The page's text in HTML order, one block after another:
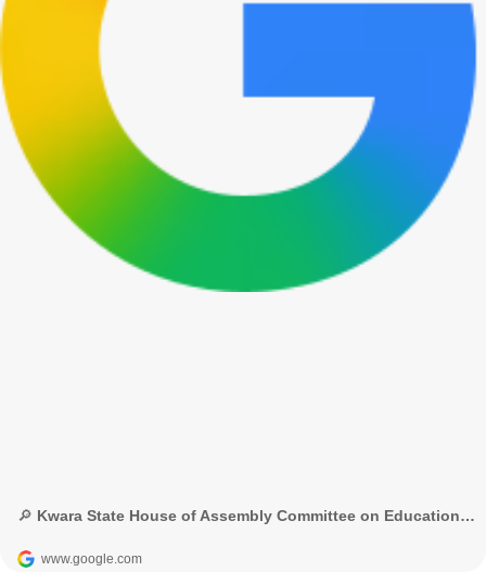
🔎 Kwara State House of Assembly Committee on Education and Human Capital Development - Google Search
www.google.com